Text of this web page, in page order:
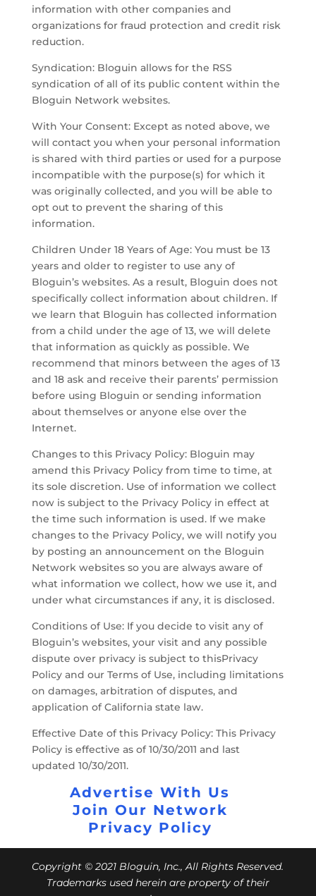
information with other companies and
organizations for fraud protection and credit risk
reduction.
Syndication: Bloguin allows for the RSS
syndication of all of its public content within the
Bloguin Network websites.
With Your Consent: Except as noted above, we
will contact you when your personal information
is shared with third parties or used for a purpose
incompatible with the purpose(s) for which it
was originally collected, and you will be able to
opt out to prevent the sharing of this
information.
Children Under 18 Years of Age: You must be 13
years and older to register to use any of
Bloguin’s websites. As a result, Bloguin does not
specifically collect information about children. If
we learn that Bloguin has collected information
from a child under the age of 13, we will delete
that information as quickly as possible. We
recommend that minors between the ages of 13
and 18 ask and receive their parents’ permission
before using Bloguin or sending information
about themselves or anyone else over the
Internet.
Changes to this Privacy Policy: Bloguin may
amend this Privacy Policy from time to time, at
its sole discretion. Use of information we collect
now is subject to the Privacy Policy in effect at
the time such information is used. If we make
changes to the Privacy Policy, we will notify you
by posting an announcement on the Bloguin
Network websites so you are always aware of
what information we collect, how we use it, and
under what circumstances if any, it is disclosed.
Conditions of Use: If you decide to visit any of
Bloguin’s websites, your visit and any possible
dispute over privacy is subject to thisPrivacy
Policy and our Terms of Use, including limitations
on damages, arbitration of disputes, and
application of California state law.
Effective Date of this Privacy Policy: This Privacy
Policy is effective as of 10/30/2011 and last
updated 10/30/2011.
Advertise With Us
Join Our Network
Privacy Policy
Copyright © 2021 Bloguin, Inc., All Rights Reserved.
Trademarks used herein are property of their